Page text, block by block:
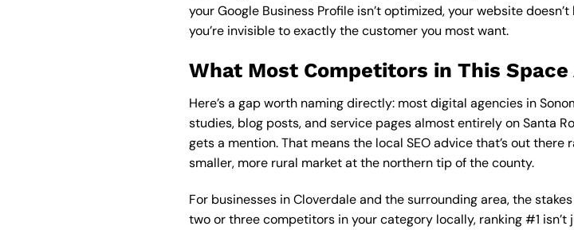
your Google Business Profile isn’t optimized, your website
you’re invisible to exactly the customer you most want.
What Most Competitors in This Space
Here’s a gap worth naming directly: most digital agencies in
studies, blog posts, and service pages almost entirely on Santa
gets a mention. That means the local SEO advice that’s out
smaller, more rural market at the northern tip of the county.
For businesses in Cloverdale and the surrounding area, the
two or three competitors in your category locally, ranking #1